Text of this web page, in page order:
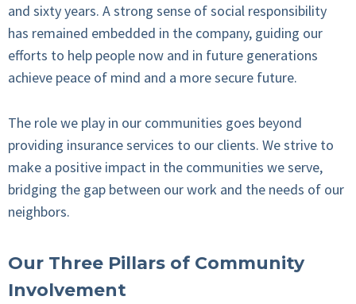
and sixty years. A strong sense of social responsibility
has remained embedded in the company, guiding our
efforts to help people now and in future generations
achieve peace of mind and a more secure future.
The role we play in our communities goes beyond
providing insurance services to our clients. We strive to
make a positive impact in the communities we serve,
bridging the gap between our work and the needs of our
neighbors.
Our Three Pillars of Community
Involvement